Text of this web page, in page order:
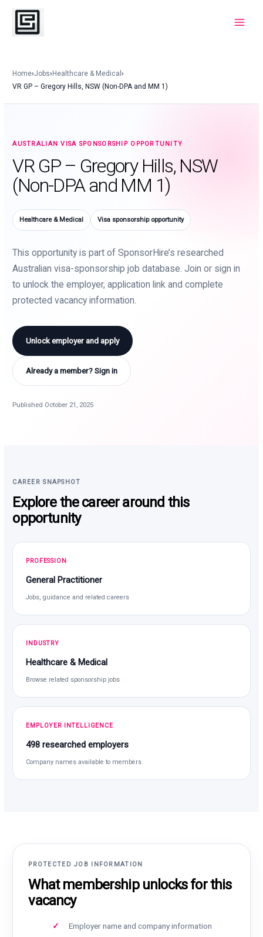
Skip
content
Home›Jobs›Healthcare & Medical›
VR GP – Gregory Hills, NSW (Non-DPA and MM 1)
AUSTRALIAN VISA SPONSORSHIP OPPORTUNITY
VR GP – Gregory Hills, NSW
(Non-DPA and MM 1)
Healthcare & Medical Visa sponsorship opportunity
This opportunity is part of SponsorHire’s researched
Australian visa-sponsorship job database. Join or sign in
to unlock the employer, application link and complete
protected vacancy information.
Unlock employer and apply
Already a member? Sign in
Published October 21, 2025
CAREER SNAPSHOT
Explore the career around this
opportunity
PROFESSION
General Practitioner
Jobs, guidance and related careers
INDUSTRY
Healthcare & Medical
Browse related sponsorship jobs
EMPLOYER INTELLIGENCE
498 researched employers
Company names available to members
PROTECTED JOB INFORMATION
What membership unlocks for this
vacancy
Employer name and company information